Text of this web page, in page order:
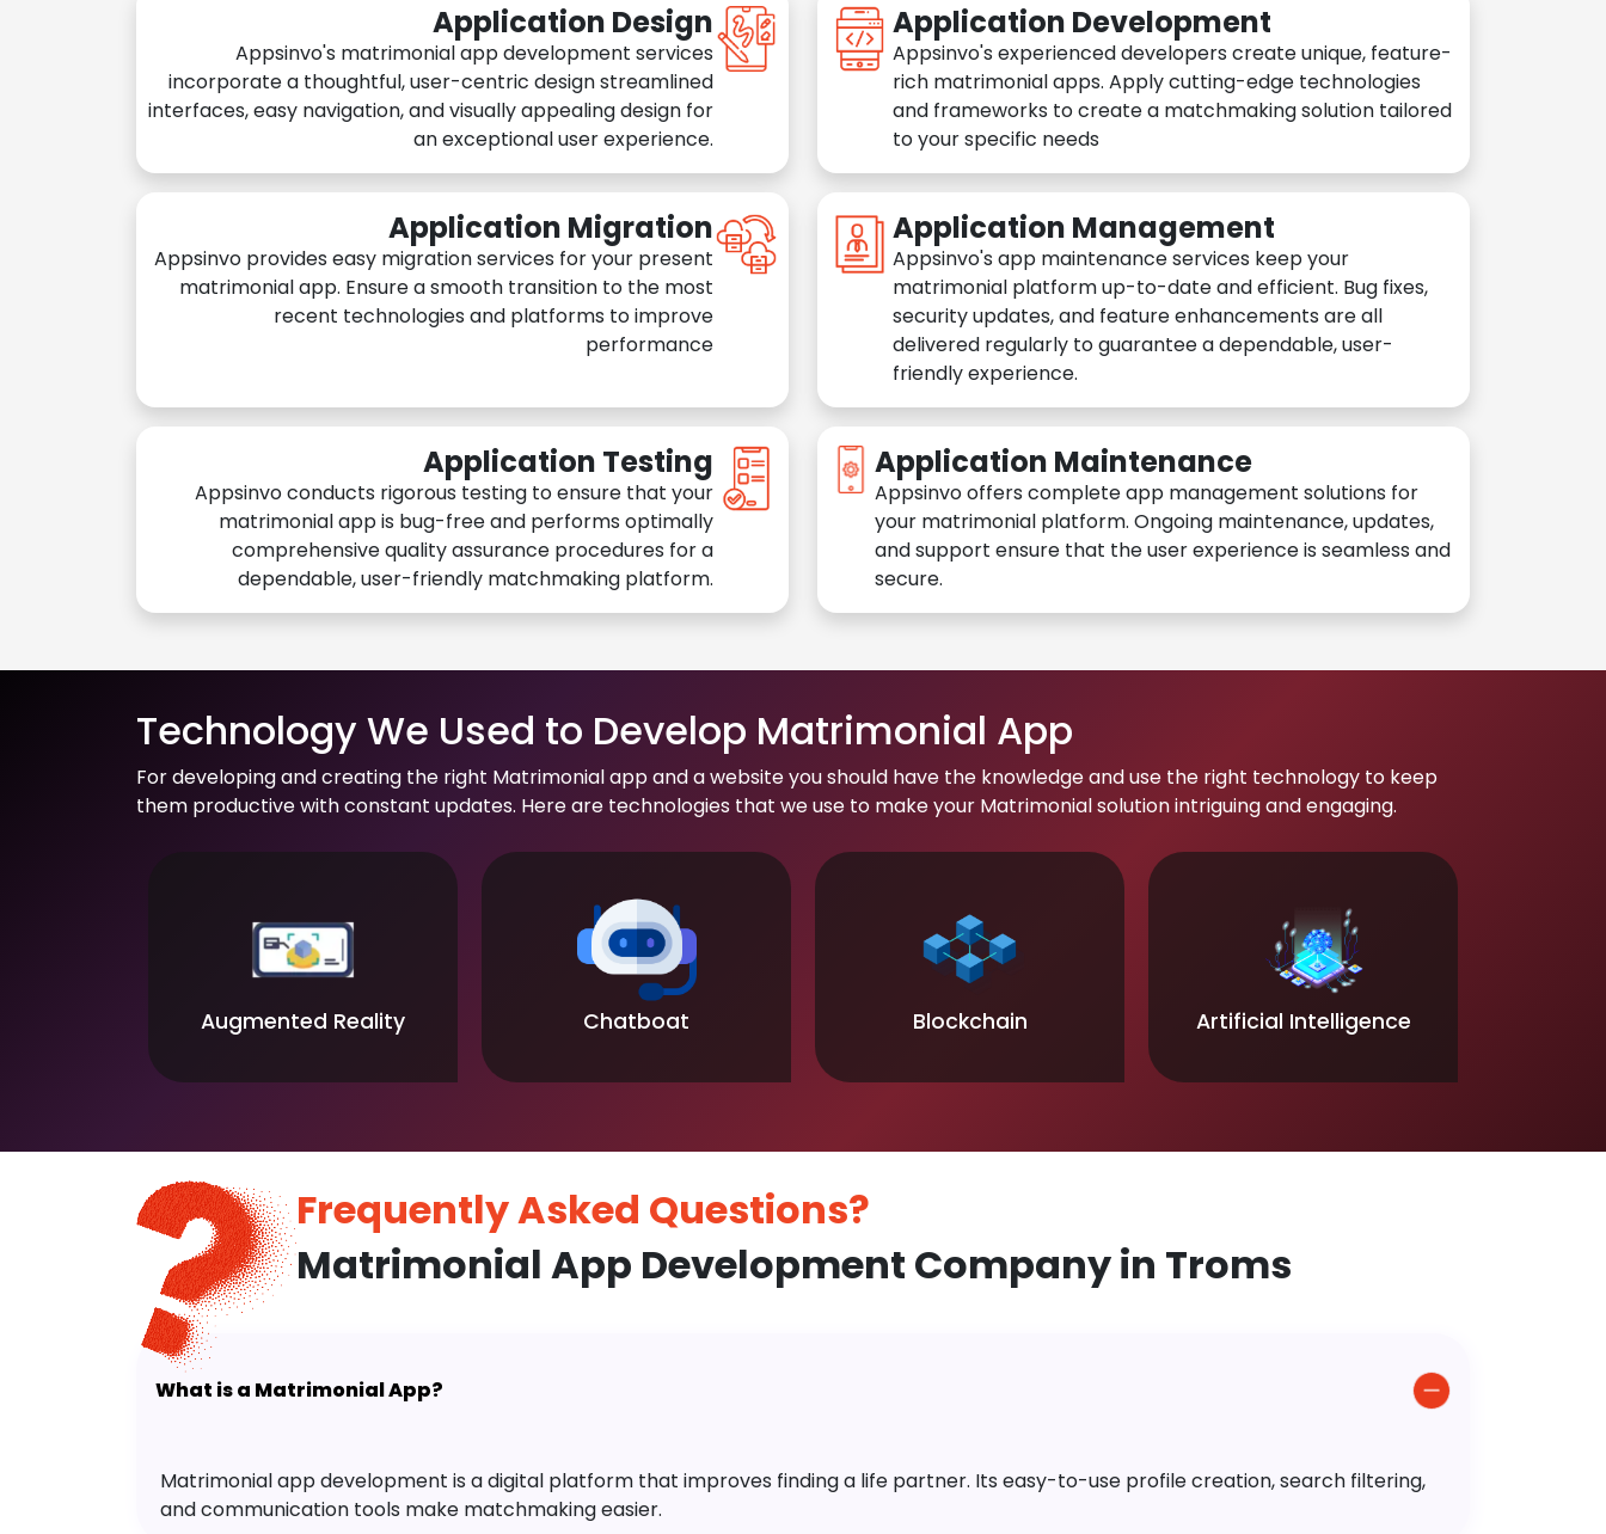
Application Design
Appsinvo's matrimonial app development services
incorporate a thoughtful, user-centric design streamlined
interfaces, easy navigation, and visually appealing design for
an exceptional user experience.
Application Development
Appsinvo's experienced developers create unique, feature-
rich matrimonial apps. Apply cutting-edge technologies
and frameworks to create a matchmaking solution tailored
to your specific needs
Application Migration
Appsinvo provides easy migration services for your present
matrimonial app. Ensure a smooth transition to the most
recent technologies and platforms to improve
performance
Application Management
Appsinvo's app maintenance services keep your
matrimonial platform up-to-date and efficient. Bug fixes,
security updates, and feature enhancements are all
delivered regularly to guarantee a dependable, user-
friendly experience.
Application Testing
Appsinvo conducts rigorous testing to ensure that your
matrimonial app is bug-free and performs optimally
comprehensive quality assurance procedures for a
dependable, user-friendly matchmaking platform.
Application Maintenance
Appsinvo offers complete app management solutions for
your matrimonial platform. Ongoing maintenance, updates,
and support ensure that the user experience is seamless and
secure.
Technology We Used to Develop Matrimonial App
For developing and creating the right Matrimonial app and a website you should have the knowledge and use the right technology to keep
them productive with constant updates. Here are technologies that we use to make your Matrimonial solution intriguing and engaging.
Augmented Reality Chatboat Blockchain Artificial Intelligence
Frequently Asked Questions?
Matrimonial App Development Company in Troms
What is a Matrimonial App?
Matrimonial app development is a digital platform that improves finding a life partner. Its easy-to-use profile creation, search filtering,
and communication tools make matchmaking easier.